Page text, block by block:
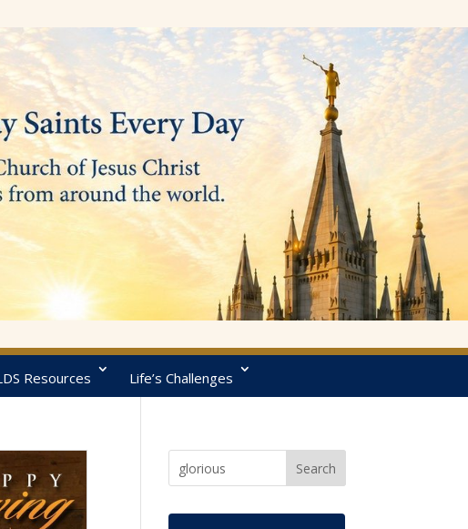
Resources Life’s Challenges